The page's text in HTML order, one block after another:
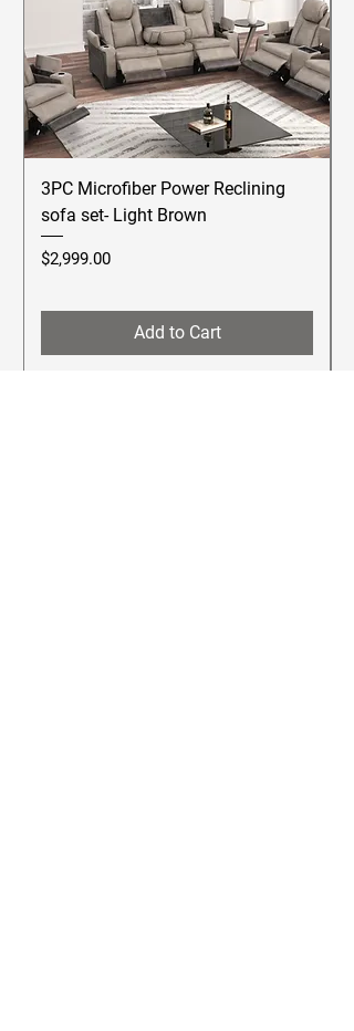
3PC Microfiber Power Reclining
sofa set- Light Brown
Price
$2,999.00
Add to Cart